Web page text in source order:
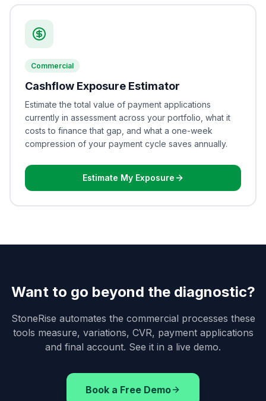
Commercial
Cashflow Exposure Estimator
Estimate the total value of payment applications
currently in assessment across your portfolio, what it
costs to finance that gap, and what a one-week
compression of your payment cycle saves annually.
Estimate My Exposure
Want to go beyond the diagnostic?
StoneRise automates the commercial processes these
tools measure, variations, CVR, payment applications
and final account. See it in a live demo.
Book a Free Demo